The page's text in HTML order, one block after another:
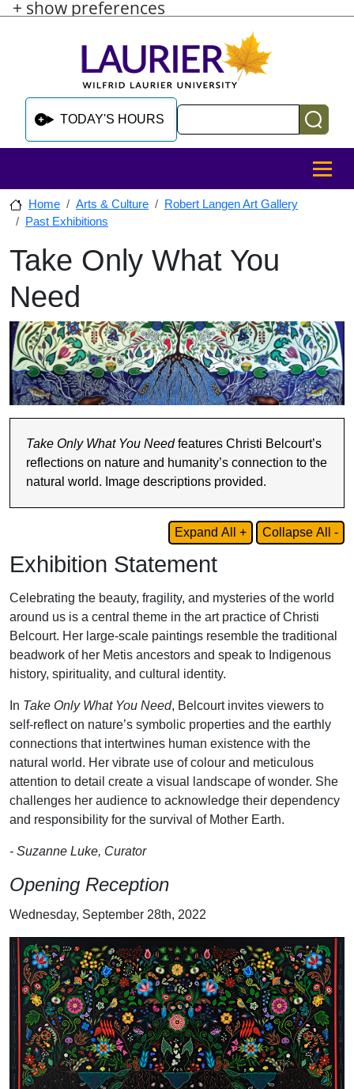
+ show preferences
Skip to main content
Skip to sidebar after main content
Skip to footer
TODAY'S HOURS
MENU
Home Arts & Culture
Robert Langen Art Gallery
Past Exhibitions
Skip to sidebar after main content
Take Only What You
Need
Take Only What You Needfeatures Christi Belcourt’s
reflections on nature and humanity’s connection to the
natural world. Image descriptions provided.
Expand All + Collapse All -
Exhibition Statement
Celebrating the beauty, fragility, and mysteries of the world
around us is a central theme in the art practice of Christi
Belcourt. Her large-scale paintings resemble the traditional
beadwork of her Metis ancestors and speak to Indigenous
history, spirituality, and cultural identity.
In Take Only What You Need, Belcourt invites viewers to
self-reflect on nature’s symbolic properties and the earthly
connections that intertwines human existence with the
natural world. Her vibrate use of colour and meticulous
attention to detail create a visual landscape of wonder. She
challenges her audience to acknowledge their dependency
and responsibility for the survival of Mother Earth.
- Suzanne Luke, Curator
Opening Reception
Wednesday, September 28th, 2022